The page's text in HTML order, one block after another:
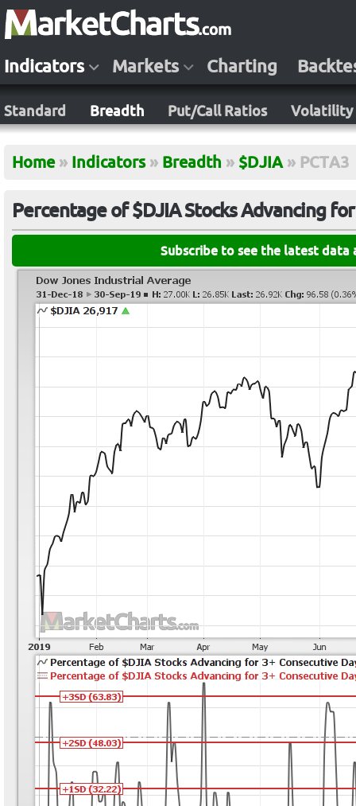
Indicators Markets Charting
Standard Breadth Put/Call Ratios Volatility
Home » Indicators » Breadth » $DJIA » PCTA3
Percentage of $DJIA Stocks Advancing
Subscribe to see the latest data